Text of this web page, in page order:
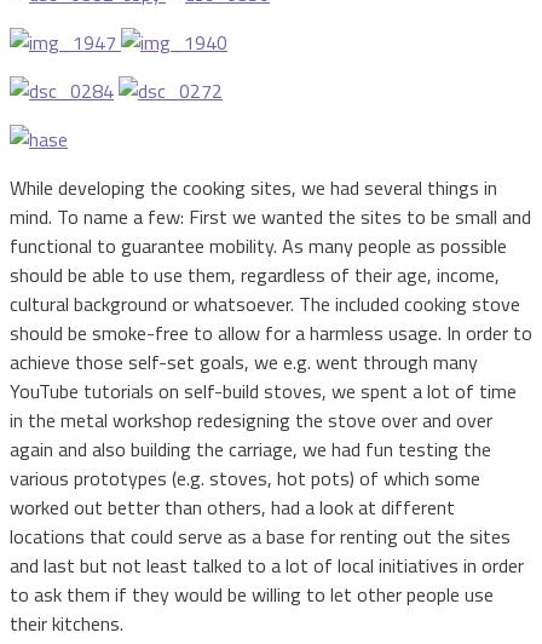
While developing the cooking sites, we had several things in
mind. To name a few: First we wanted the sites to be small and
functional to guarantee mobility. As many people as possible
should be able to use them, regardless of their age, income,
cultural background or whatsoever. The included cooking stove
should be smoke-free to allow for a harmless usage. In order to
achieve those self-set goals, we e.g. went through many
YouTube tutorials on self-build stoves, we spent a lot of time
in the metal workshop redesigning the stove over and over
again and also building the carriage, we had fun testing the
various prototypes (e.g. stoves, hot pots) of which some
worked out better than others, had a look at different
locations that could serve as a base for renting out the sites
and last but not least talked to a lot of local initiatives in order
to ask them if they would be willing to let other people use
their kitchens.